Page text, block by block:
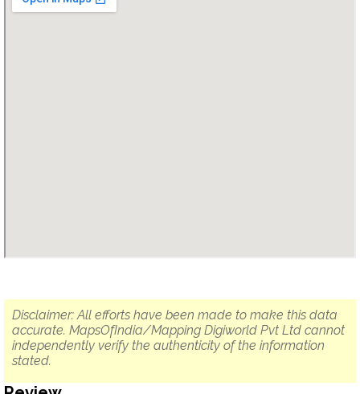
Disclaimer: All efforts have been made to make this data
accurate. MapsOfIndia/Mapping Digiworld Pvt Ltd cannot
independently verify the authenticity of the information
stated.